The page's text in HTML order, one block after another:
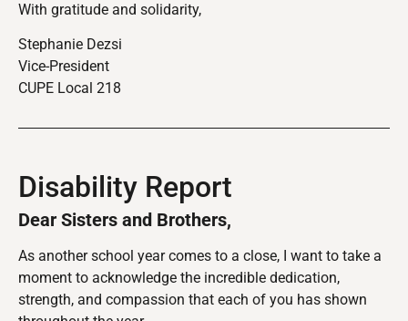
With gratitude and solidarity,
Stephanie Dezsi
Vice-President
CUPE Local 218
Disability Report
Dear Sisters and Brothers,
As another school year comes to a close, I want to take a
moment to acknowledge the incredible dedication,
strength, and compassion that each of you has shown